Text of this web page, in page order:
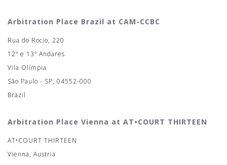
Arbitration Place Brazil at CAM-CCBC
Rua do Rocio, 220
12º e 13º Andares
Vila Olímpia
São Paulo - SP, 04552-000
Brazil
Arbitration Place Vienna at AT•COURT THIRTEEN
AT•COURT THIRTEEN
Vienna, Austria